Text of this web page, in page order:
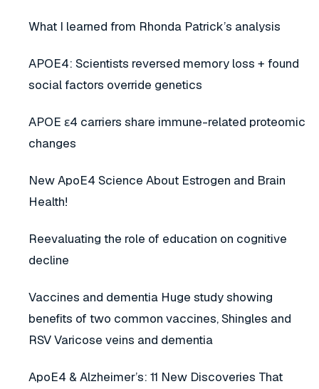
What I learned from Rhonda Patrick’s analysis
APOE4: Scientists reversed memory loss + found
social factors override genetics
APOE ε4 carriers share immune-related proteomic
changes
New ApoE4 Science About Estrogen and Brain
Health!
Reevaluating the role of education on cognitive
decline
Vaccines and dementia Huge study showing
benefits of two common vaccines, Shingles and
RSV Varicose veins and dementia
ApoE4 & Alzheimer’s: 11 New Discoveries That